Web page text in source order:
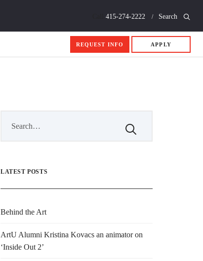
415-274-2222 Search
REQUEST INFO APPLY
LATEST POSTS
Behind the Art
ArtU Alumni Kristina Kovacs an animator on
‘Inside Out 2’